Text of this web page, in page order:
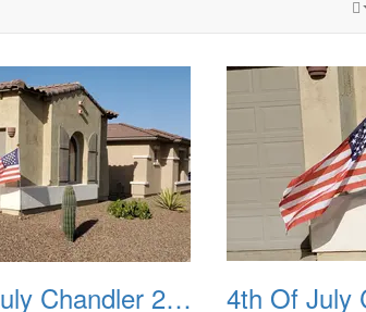
4th Of July Chandler 2022 03